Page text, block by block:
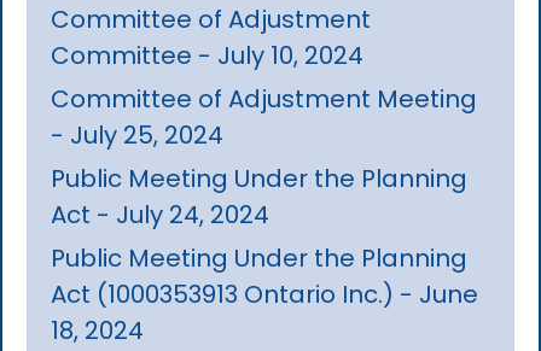
Committee of Adjustment
Committee - July 10, 2024
Committee of Adjustment Meeting
- July 25, 2024
Public Meeting Under the Planning
Act - July 24, 2024
Public Meeting Under the Planning
Act (1000353913 Ontario Inc.) - June
18, 2024